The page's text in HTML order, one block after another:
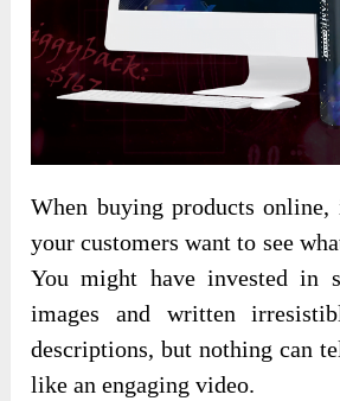
When buying products online,
your customers want to see
You might have invested in
images and written
descriptions, but nothing can
like an engaging video.